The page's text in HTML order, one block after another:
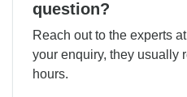
question?
Reach out to the experts
your enquiry, they usually
hours.